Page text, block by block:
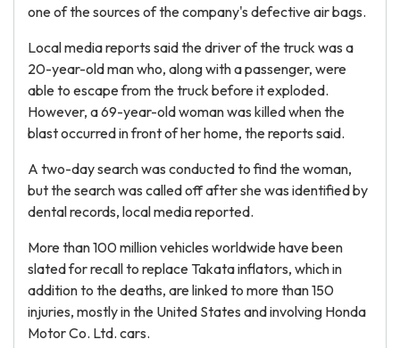
one of the sources of the company's defective air bags.
Local media reports said the driver of the truck was a
20-year-old man who, along with a passenger, were
able to escape from the truck before it exploded.
However, a 69-year-old woman was killed when the
blast occurred in front of her home, the reports said.
A two-day search was conducted to find the woman,
but the search was called off after she was identified by
dental records, local media reported.
More than 100 million vehicles worldwide have been
slated for recall to replace Takata inflators, which in
addition to the deaths, are linked to more than 150
injuries, mostly in the United States and involving Honda
Motor Co. Ltd. cars.